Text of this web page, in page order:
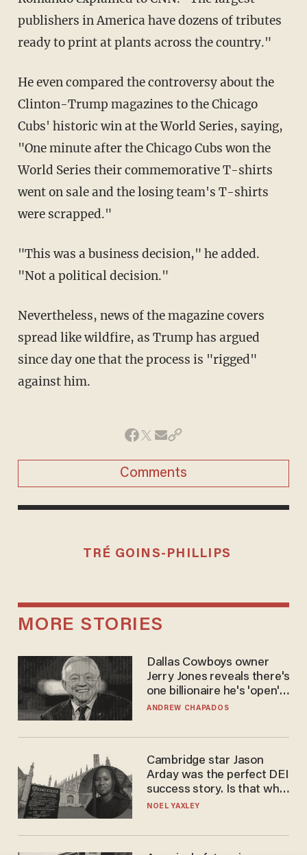
publishers in America have dozens of tributes
ready to print at plants across the country."
He even compared the controversy about the
Clinton-Trump magazines to the Chicago
Cubs' historic win at the World Series, saying,
"One minute after the Chicago Cubs won the
World Series their commemorative T-shirts
went on sale and the losing team's T-shirts
were scrapped."
"This was a business decision," he added.
"Not a political decision."
Nevertheless, news of the magazine covers
spread like wildfire, as Trump has argued
since day one that the process is "rigged"
against him.
Comments
TRÉ GOINS-PHILLIPS
MORE STORIES
Dallas Cowboys owner
Jerry Jones reveals there's
one billionaire he's 'open'
to selling to
ANDREW CHAPADOS
Cambridge star Jason
Arday was the perfect DEI
success story. Is that why
nobody questioned him?
NOEL YAXLEY